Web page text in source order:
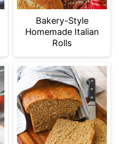
Bakery-Style
Homemade Italian
Rolls